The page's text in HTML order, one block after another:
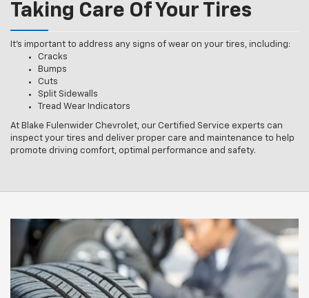
Taking Care Of Your Tires
It’s important to address any signs of wear on your tires, including:
Cracks
Bumps
Cuts
Split Sidewalls
Tread Wear Indicators
At Blake Fulenwider Chevrolet, our Certified Service experts can
inspect your tires and deliver proper care and maintenance to help
promote driving comfort, optimal performance and safety.